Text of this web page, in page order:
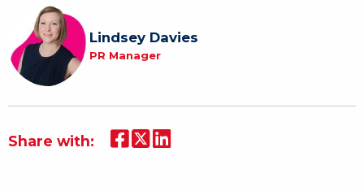
Lindsey Davies
PR Manager
Share with: